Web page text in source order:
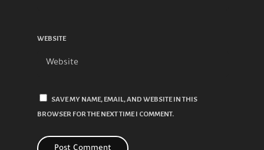
WEBSITE
SAVE MY NAME, EMAIL, AND WEBSITE IN THIS
BROWSER FOR THE NEXT TIME I COMMENT.